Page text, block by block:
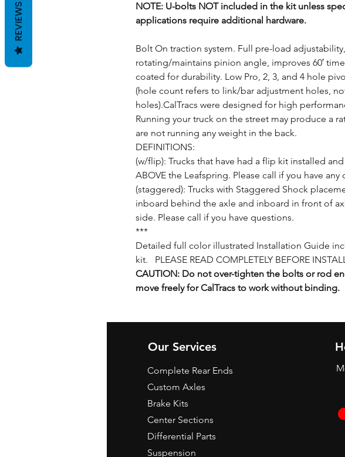
NOTE: U-bolts NOT included in the kit unless
applications require additional hardware.
Bolt On traction system. Full pre-load
rotating/maintains pinion angle, improves 60′
coated for durability. Low Pro, 2, 3, and 4 hole
(hole count refers to link/bar adjustment holes,
holes).CalTracs were designed for high
Running your truck on the street may produce a
are not running any weight in the back.
DEFINITIONS:
(w/flip): Trucks that have had a flip kit installed
ABOVE the Leafspring. Please call if you have any
(staggered): Trucks with Staggered Shock
inboard behind the axle and inboard in front of
side. Please call if you have questions.
***
Detailed full color illustrated Installation Guide
kit. PLEASE READ COMPLETELY BEFORE
CAUTION: Do not over-tighten the bolts or rod
move freely for CalTracs to work without binding.
Our Services
Complete Rear Ends
Custom Axles
Brake Kits
Center Sections
Differential Parts
Suspension
REVIEWS